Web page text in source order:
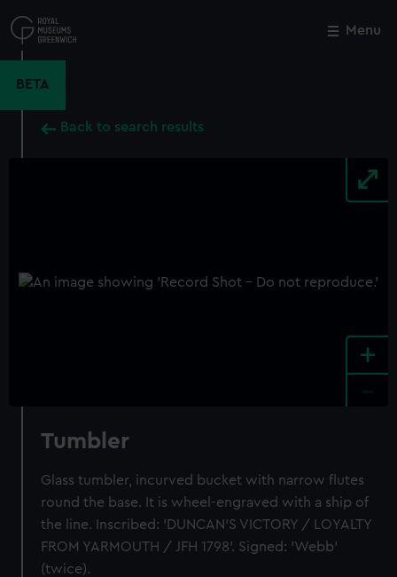
to
main
Menu
BETA
Back to search results
+
Tumbler
Glass tumbler, incurved bucket with narrow flutes
round the base. It is wheel-engraved with a ship of
the line. Inscribed: 'DUNCAN'S VICTORY / LOYALTY
FROM YARMOUTH / JFH 1798'. Signed: 'Webb'
(twice).
Close